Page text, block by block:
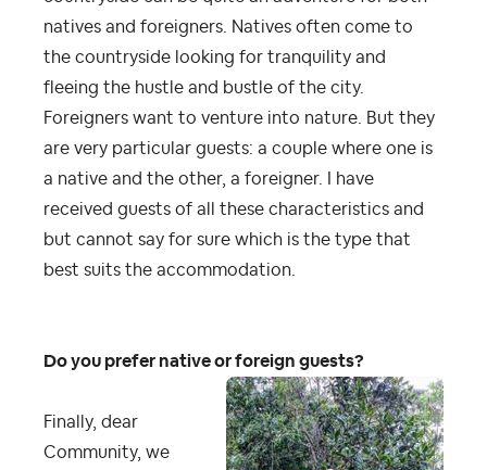
natives and foreigners. Natives often come to
the countryside looking for tranquility and
fleeing the hustle and bustle of the city.
Foreigners want to venture into nature. But they
are very particular guests: a couple where one is
a native and the other, a foreigner. I have
received guests of all these characteristics and
but cannot say for sure which is the type that
best suits the accommodation.
Do you prefer native or foreign guests?
Finally, dear
Community, we